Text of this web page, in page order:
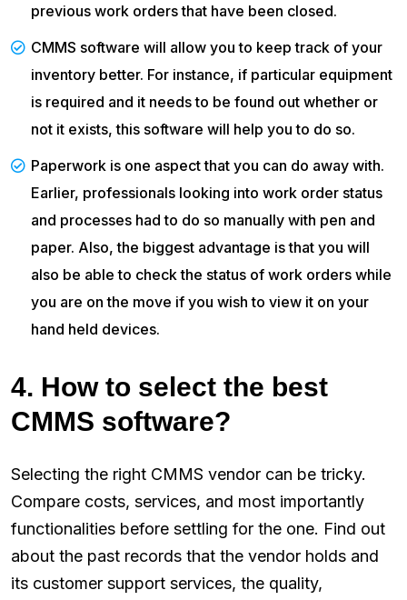
previous work orders that have been closed.
CMMS software will allow you to keep track of your
inventory better. For instance, if particular equipment
is required and it needs to be found out whether or
not it exists, this software will help you to do so.
Paperwork is one aspect that you can do away with.
Earlier, professionals looking into work order status
and processes had to do so manually with pen and
paper. Also, the biggest advantage is that you will
also be able to check the status of work orders while
you are on the move if you wish to view it on your
hand held devices.
4. How to select the best
CMMS software?
Selecting the right CMMS vendor can be tricky.
Compare costs, services, and most importantly
functionalities before settling for the one. Find out
about the past records that the vendor holds and
its customer support services, the quality,